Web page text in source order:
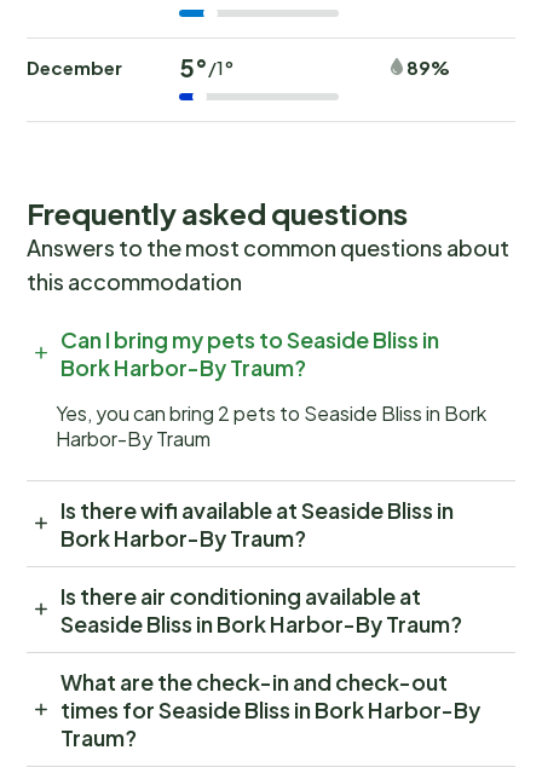
December 5°/1° 89%
Frequently asked questions
Answers to the most common questions about
this accommodation
Can I bring my pets to Seaside Bliss in
Bork Harbor-By Traum?
Yes, you can bring 2 pets to Seaside Bliss in Bork
Harbor-By Traum
Is there wifi available at Seaside Bliss in
Bork Harbor-By Traum?
Is there air conditioning available at
Seaside Bliss in Bork Harbor-By Traum?
What are the check-in and check-out
times for Seaside Bliss in Bork Harbor-By
Traum?